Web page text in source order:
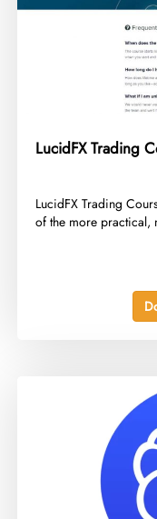
LucidFX Trading
​LucidFX Trading
of the more practical,